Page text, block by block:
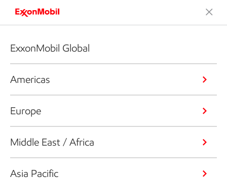
ExxonMobil Global
Americas
Europe
Middle East / Africa
Asia Pacific